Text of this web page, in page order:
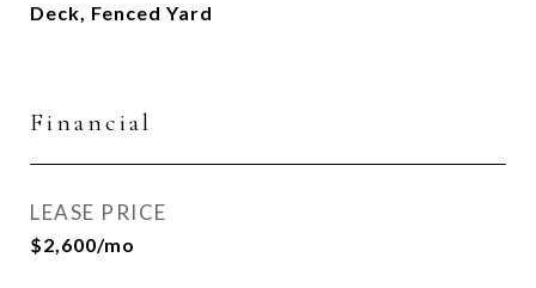
Deck, Fenced Yard
Financial
LEASE PRICE
$2,600/mo